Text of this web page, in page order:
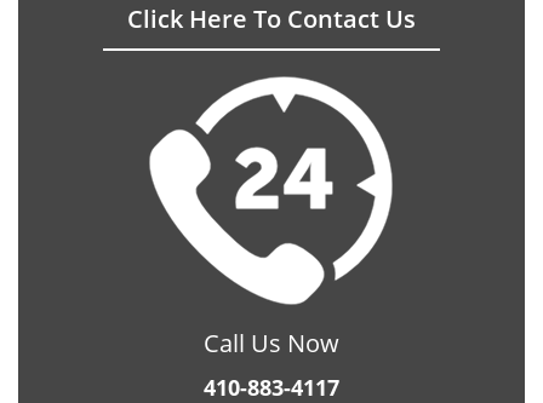
Click Here To Contact Us
Call Us Now
410-883-4117